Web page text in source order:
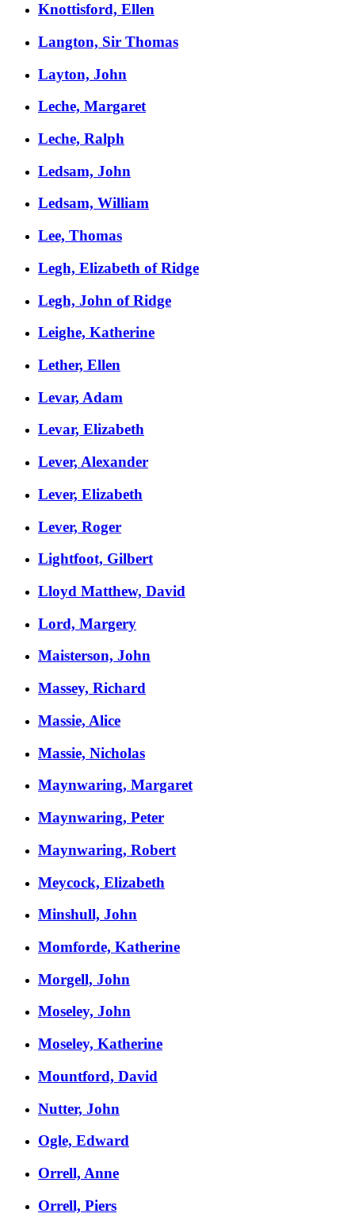
Knottisford, Ellen
Langton, Sir Thomas
Layton, John
Leche, Margaret
Leche, Ralph
Ledsam, John
Ledsam, William
Lee, Thomas
Legh, Elizabeth of Ridge
Legh, John of Ridge
Leighe, Katherine
Lether, Ellen
Levar, Adam
Levar, Elizabeth
Lever, Alexander
Lever, Elizabeth
Lever, Roger
Lightfoot, Gilbert
Lloyd Matthew, David
Lord, Margery
Maisterson, John
Massey, Richard
Massie, Alice
Massie, Nicholas
Maynwaring, Margaret
Maynwaring, Peter
Maynwaring, Robert
Meycock, Elizabeth
Minshull, John
Momforde, Katherine
Morgell, John
Moseley, John
Moseley, Katherine
Mountford, David
Nutter, John
Ogle, Edward
Orrell, Anne
Orrell, Piers